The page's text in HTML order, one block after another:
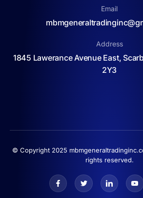
Email
Address
1845 Lawerance Avenue East,
2Y3
© Copyright 2025
rights reserved.